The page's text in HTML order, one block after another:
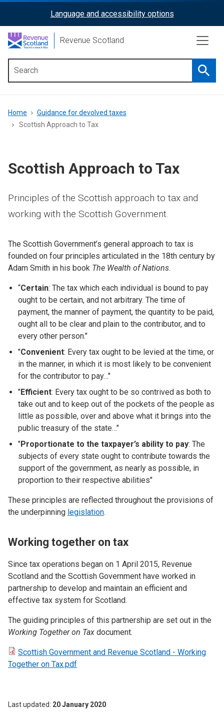
content
ReciteMe
Activation
Language and accessibility options
Revenue Scotland
menu
Breadcrumb
Home
Guidance for devolved taxes
Scottish Approach to Tax
Scottish Approach to Tax
Principles of the Scottish approach to tax and
working with the Scottish Government.
The Scottish Government’s general approach to tax is
founded on four principles articulated in the 18th century by
Adam Smith in his book The Wealth of Nations.
“Certain: The tax which each individual is bound to pay
ought to be certain, and not arbitrary. The time of
payment, the manner of payment, the quantity to be paid,
ought all to be clear and plain to the contributor, and to
every other person."
"Convenient: Every tax ought to be levied at the time, or
in the manner, in which it is most likely to be convenient
for the contributor to pay…"
"Efficient: Every tax ought to be so contrived as both to
take out and to keep out of the pockets of the people as
little as possible, over and above what it brings into the
public treasury of the state…"
"Proportionate to the taxpayer’s ability to pay: The
subjects of every state ought to contribute towards the
support of the government, as nearly as possible, in
proportion to their respective abilities"
These principles are reflected throughout the provisions of
the underpinning legislation.
Working together on tax
Since tax operations began on 1 April 2015, Revenue
Scotland and the Scottish Government have worked in
partnership to develop and maintain an efficient and
effective tax system for Scotland.
The guiding principles of this partnership are set out in the
Working Together on Tax document.
Scottish Government and Revenue Scotland - Working
Together on Tax.pdf
Last updated 20 January 2020